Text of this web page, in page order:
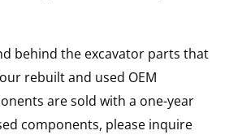
behind the excavator parts that
rebuilt and used OEM
are sold with a one-year
components, please inquire